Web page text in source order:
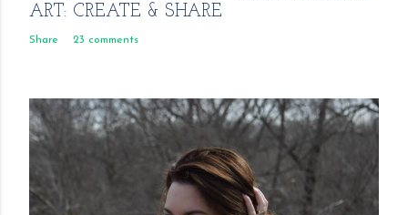
ART: CREATE & SHARE
Share 23 comments